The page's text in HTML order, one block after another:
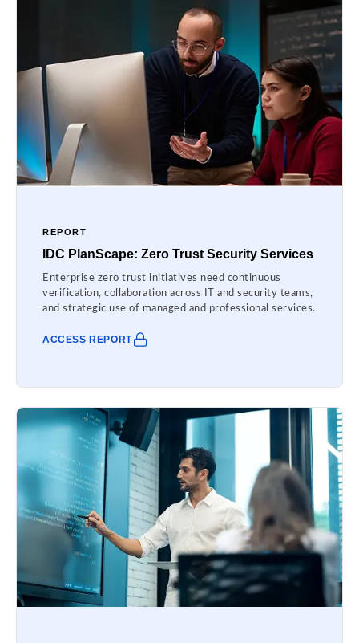
REPORT
IDC PlanScape: Zero Trust Security Services
Enterprise zero trust initiatives need continuous
verification, collaboration across IT and security teams,
and strategic use of managed and professional services.
ACCESS REPORT